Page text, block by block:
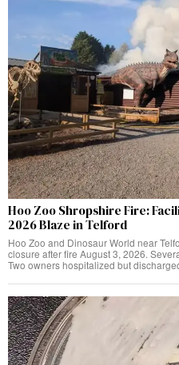
Hoo Zoo Shropshire Fire:
2026 Blaze in Telford
Hoo Zoo and Dinosaur World near
closure after fire August 3, 2026.
Two owners hospitalized but